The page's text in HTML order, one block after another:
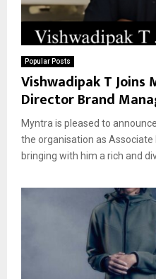
Popular Posts
Vishwadipak T Joins
Director Brand
Myntra is pleased to
the organisation as
bringing with him a rich and